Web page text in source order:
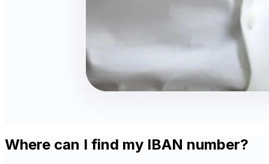
Where can I find my IBAN number?